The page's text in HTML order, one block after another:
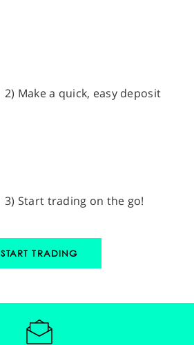
2) Make a quick, easy deposit
3) Start trading on the go!
START TRADING